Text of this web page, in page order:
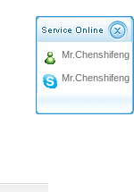
Mr.Chenshifeng
Mr.Chenshifeng